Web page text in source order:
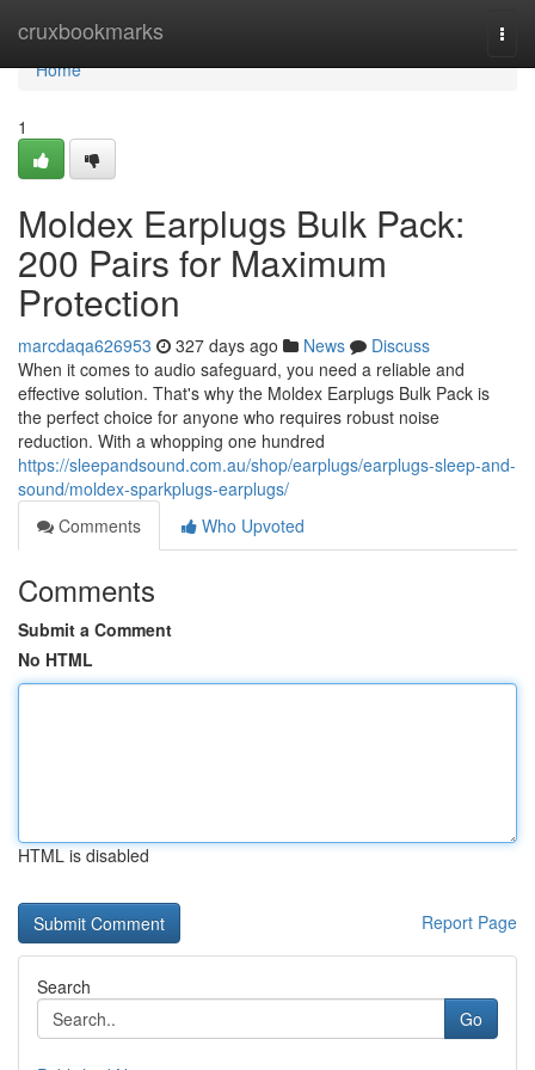
cruxbookmarks
Home
Home
1
Moldex Earplugs Bulk Pack:
200 Pairs for Maximum
Protection
marcdaqa626953 327 days ago News
Discuss
When it comes to audio safeguard, you need a reliable and
effective solution. That's why the Moldex Earplugs Bulk Pack is
the perfect choice for anyone who requires robust noise
reduction. With a whopping one hundred
https://sleepandsound.com.au/shop/earplugs/earplugs-sleep-and-
sound/moldex-sparkplugs-earplugs/
Comments
Who Upvoted
Comments
Submit a Comment
No HTML
HTML is disabled
Report Page
Search
Go